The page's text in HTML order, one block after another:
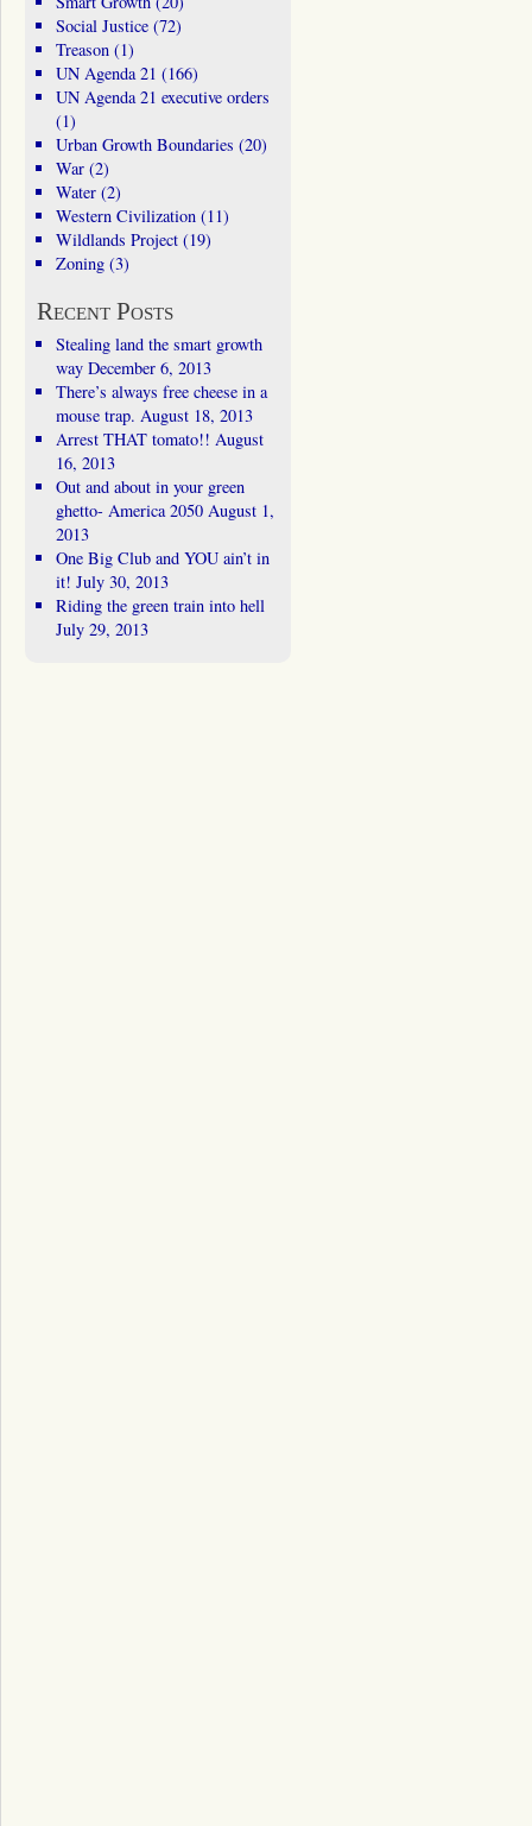
Social Justice(72)
Treason(1)
UN Agenda 21 (166)
UN Agenda 21 executive orders
(1)
Urban Growth Boundaries (20)
War(2)
Water(2)
Western Civilization(11)
Wildlands Project(19)
Zoning(3)
Recent Posts
Stealing land the smart growth
way December 6, 2013
There’s always free cheese in a
mouse trap. August 18, 2013
Arrest THAT tomato!! August
16, 2013
Out and about in your green
ghetto- America 2050 August 1,
2013
One Big Club and YOU ain’t in
it! July 30, 2013
Riding the green train into hell
July 29, 2013